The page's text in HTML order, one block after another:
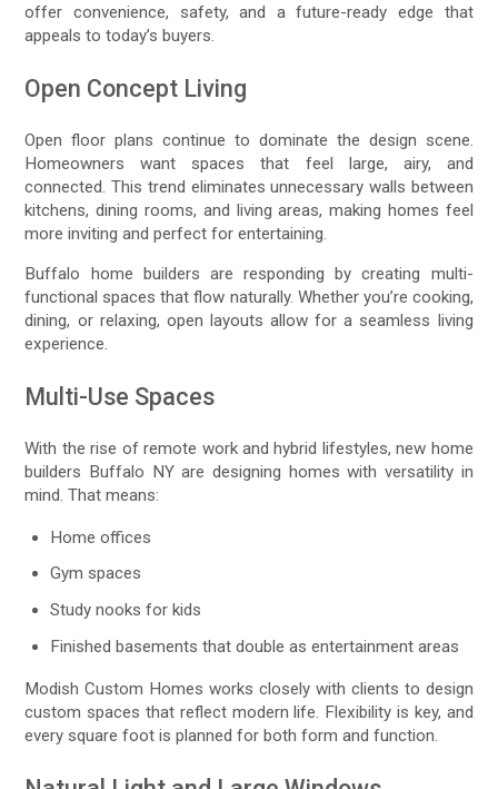
offer convenience, safety, and a future-ready edge that
appeals to today’s buyers.
Open Concept Living
Open floor plans continue to dominate the design scene.
Homeowners want spaces that feel large, airy, and
connected. This trend eliminates unnecessary walls between
kitchens, dining rooms, and living areas, making homes feel
more inviting and perfect for entertaining.
Buffalo home builders are responding by creating multi-
functional spaces that flow naturally. Whether you’re cooking,
dining, or relaxing, open layouts allow for a seamless living
experience.
Multi-Use Spaces
With the rise of remote work and hybrid lifestyles, new home
builders Buffalo NY are designing homes with versatility in
mind. That means:
Home offices
Gym spaces
Study nooks for kids
Finished basements that double as entertainment areas
Modish Custom Homes works closely with clients to design
custom spaces that reflect modern life. Flexibility is key, and
every square foot is planned for both form and function.